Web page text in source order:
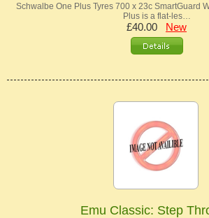
Schwalbe One Plus Tyres 700 x 23c SmartGuard
Plus is a flat-les…
£40.00 New
Emu Classic: Step